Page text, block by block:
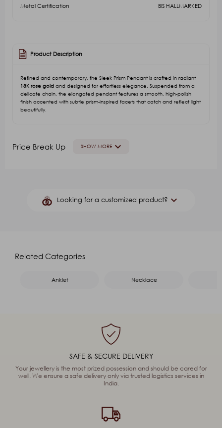
Metal Certification BIS HALLMARKED
Product Description
Refined and contemporary, the Sleek Prism Pendant is crafted in radiant
18K rose gold and designed for effortless elegance. Suspended from a
delicate chain, the elongated pendant features a smooth, high-polish
finish accented with subtle prism-inspired facets that catch and reflect light
beautifully.
Price Break Up SHOW MORE keyboard_arrow_down
₹55,948.61 ₹15,218.02 ₹19,022.53 ₹84.00
Looking for a customized product? keyboard_arrow_down
(Are you human, or spambot?)
Related Categories
Anklet Necklace
SAFE & SECURE DELIVERY
Your jewellery is the most prized possession and should be cared for
well. We ensure a safe delivery only via trusted logistics services in
India.